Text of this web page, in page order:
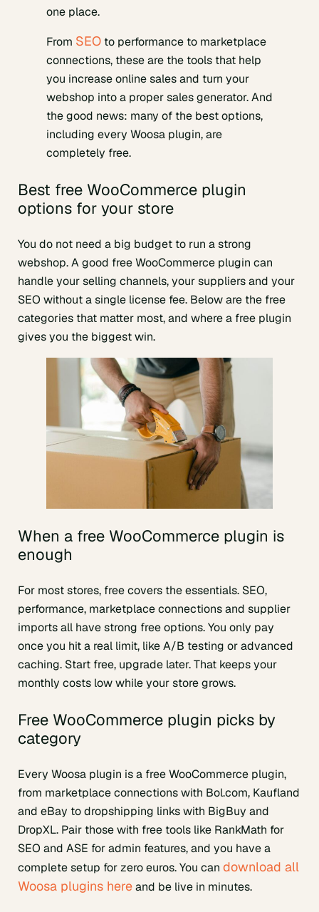
one place.
From SEO to performance to marketplace
connections, these are the tools that help
you increase online sales and turn your
webshop into a proper sales generator. And
the good news: many of the best options,
including every Woosa plugin, are
completely free.
Best free WooCommerce plugin
options for your store
You do not need a big budget to run a strong
webshop. A good free WooCommerce plugin can
handle your selling channels, your suppliers and your
SEO without a single license fee. Below are the free
categories that matter most, and where a free plugin
gives you the biggest win.
When a free WooCommerce plugin is
enough
For most stores, free covers the essentials. SEO,
performance, marketplace connections and supplier
imports all have strong free options. You only pay
once you hit a real limit, like A/B testing or advanced
caching. Start free, upgrade later. That keeps your
monthly costs low while your store grows.
Free WooCommerce plugin picks by
category
Every Woosa plugin is a free WooCommerce plugin,
from marketplace connections with Bol.com, Kaufland
and eBay to dropshipping links with BigBuy and
DropXL. Pair those with free tools like RankMath for
SEO and ASE for admin features, and you have a
complete setup for zero euros. You can download all
Woosa plugins hereand be live in minutes.